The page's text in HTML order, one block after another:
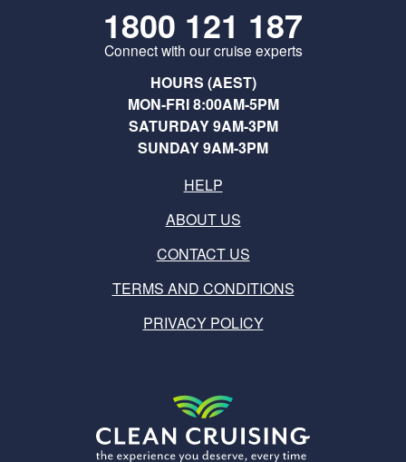
1800 121 187
Connect with our cruise experts
HOURS (AEST)
MON-FRI 8:00AM-5PM
SATURDAY 9AM-3PM
SUNDAY 9AM-3PM
HELP
ABOUT US
CONTACT US
TERMS AND CONDITIONS
PRIVACY POLICY